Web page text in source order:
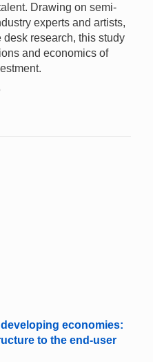
Drawing on semi-
experts and artists,
research, this study
and economics of
economies:
to the end-user